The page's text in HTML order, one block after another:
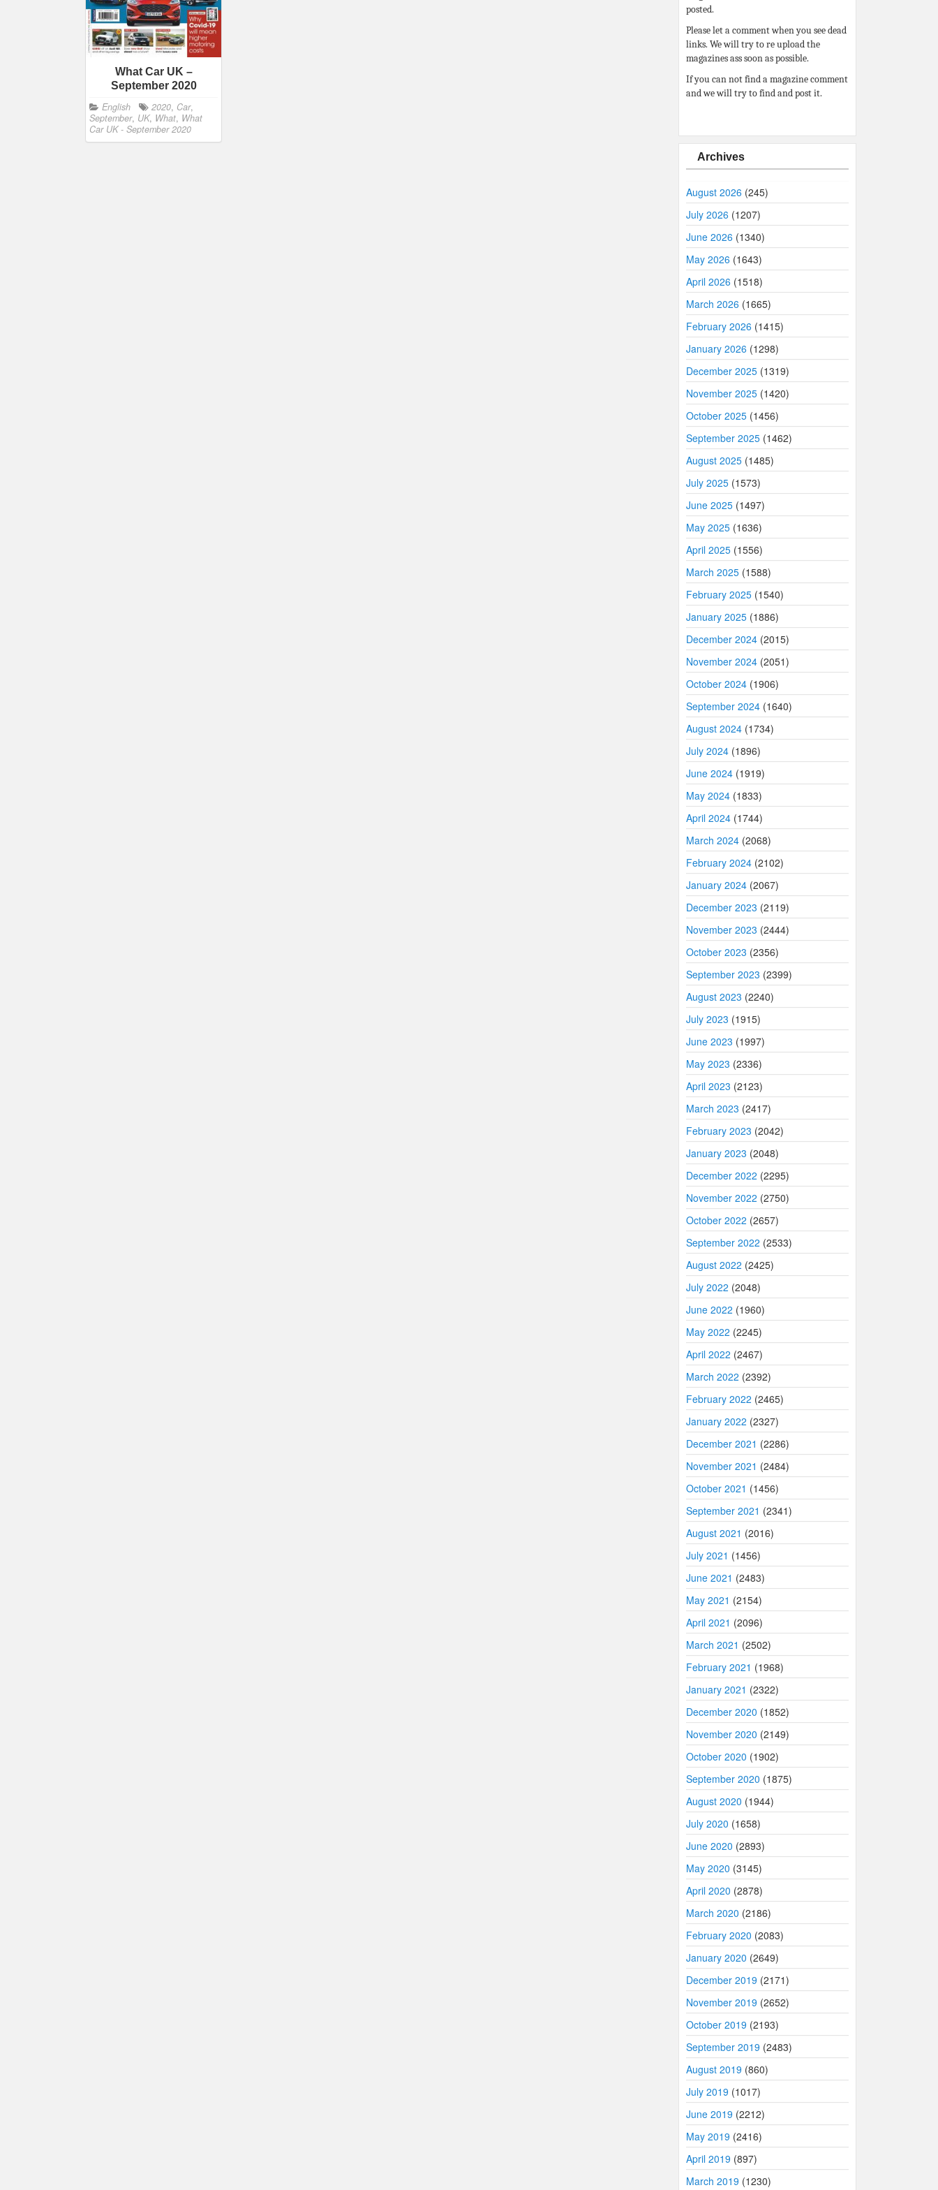
What Car UK –
September 2020
English 2020, Car,
September, UK, What, What
Car UK - September 2020
posted.
Please let a comment when you see dead
links. We will try to re upload the
magazines ass soon as possible.
If you can not find a magazine comment
and we will try to find and post it.
Archives
August 2026 (245)
July 2026 (1207)
June 2026 (1340)
May 2026 (1643)
April 2026 (1518)
March 2026 (1665)
February 2026 (1415)
January 2026 (1298)
December 2025 (1319)
November 2025 (1420)
October 2025 (1456)
September 2025 (1462)
August 2025 (1485)
July 2025 (1573)
June 2025 (1497)
May 2025 (1636)
April 2025 (1556)
March 2025 (1588)
February 2025 (1540)
January 2025 (1886)
December 2024 (2015)
November 2024 (2051)
October 2024 (1906)
September 2024 (1640)
August 2024 (1734)
July 2024 (1896)
June 2024 (1919)
May 2024 (1833)
April 2024 (1744)
March 2024 (2068)
February 2024 (2102)
January 2024 (2067)
December 2023 (2119)
November 2023 (2444)
October 2023 (2356)
September 2023 (2399)
August 2023 (2240)
July 2023 (1915)
June 2023 (1997)
May 2023 (2336)
April 2023 (2123)
March 2023 (2417)
February 2023 (2042)
January 2023 (2048)
December 2022 (2295)
November 2022 (2750)
October 2022 (2657)
September 2022 (2533)
August 2022 (2425)
July 2022 (2048)
June 2022 (1960)
May 2022 (2245)
April 2022 (2467)
March 2022 (2392)
February 2022 (2465)
January 2022 (2327)
December 2021 (2286)
November 2021 (2484)
October 2021 (1456)
September 2021 (2341)
August 2021 (2016)
July 2021 (1456)
June 2021 (2483)
May 2021 (2154)
April 2021 (2096)
March 2021 (2502)
February 2021 (1968)
January 2021 (2322)
December 2020 (1852)
November 2020 (2149)
October 2020 (1902)
September 2020 (1875)
August 2020 (1944)
July 2020 (1658)
June 2020 (2893)
May 2020 (3145)
April 2020 (2878)
March 2020 (2186)
February 2020 (2083)
January 2020 (2649)
December 2019 (2171)
November 2019 (2652)
October 2019 (2193)
September 2019 (2483)
August 2019 (860)
July 2019 (1017)
June 2019 (2212)
May 2019 (2416)
April 2019 (897)
March 2019 (1230)